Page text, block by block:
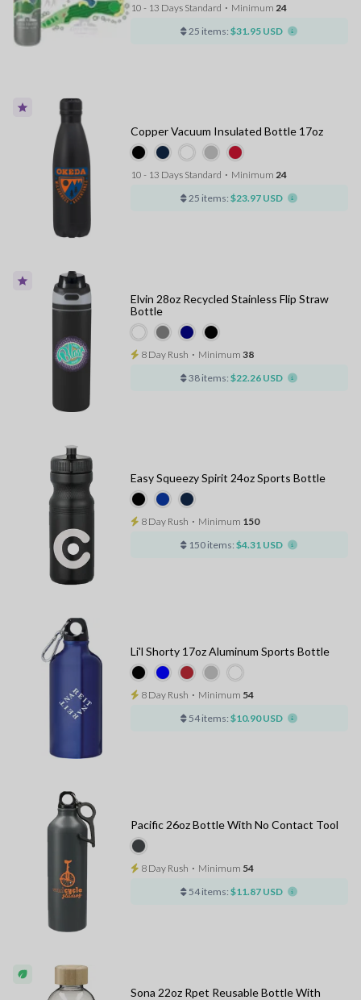
10 - 13 Days Standard ⋅ Minimum 24
25 items: $31.95 USD
Copper Vacuum Insulated Bottle 17oz
10 - 13 Days Standard ⋅ Minimum 24
25 items: $23.97 USD
Elvin 28oz Recycled Stainless Flip Straw
Bottle
8 Day Rush ⋅ Minimum 38
38 items: $22.26 USD
Easy Squeezy Spirit 24oz Sports Bottle
8 Day Rush ⋅ Minimum 150
150 items: $4.31 USD
Li'l Shorty 17oz Aluminum Sports Bottle
8 Day Rush ⋅ Minimum 54
54 items: $10.90 USD
Pacific 26oz Bottle With No Contact Tool
8 Day Rush ⋅ Minimum 54
54 items: $11.87 USD
Sona 22oz Rpet Reusable Bottle With